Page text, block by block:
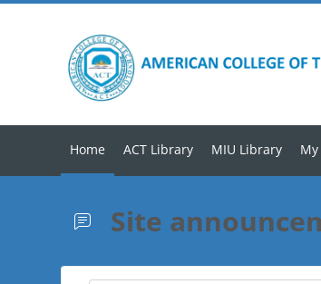
Home ACT Library MIU Library
Site